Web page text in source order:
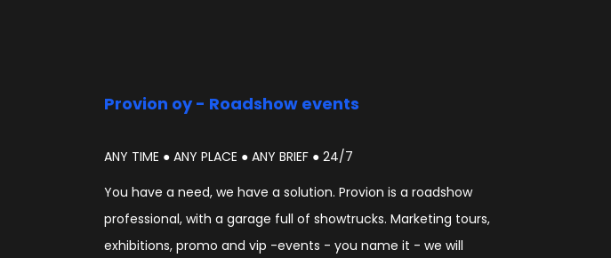
Provion oy - Roadshow events
ANY TIME ● ANY PLACE ● ANY BRIEF ● 24/7
You have a need, we have a solution. Provion is a roadshow
professional, with a garage full of showtrucks. Marketing tours,
exhibitions, promo and vip -events - you name it - we will